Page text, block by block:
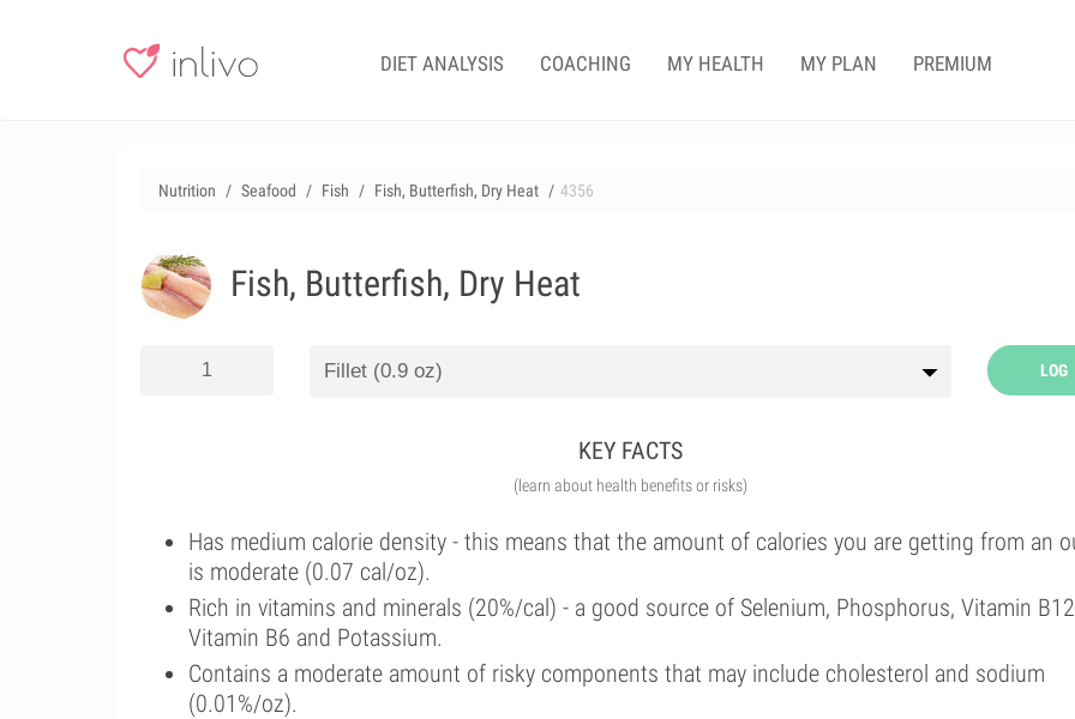
DIET ANALYSIS COACHING MY HEALTH MY PLAN PREMIUM
Nutrition Seafood Fish Fish, Butterfish, Dry Heat 4356
Fish, Butterfish, Dry Heat
LOG
KEY FACTS
(learn about health benefits or risks)
Has medium calorie density - this means that the amount of calories you are getting from an
is moderate (0.07 cal/oz).
Rich in vitamins and minerals (20%/cal) - a good source of Selenium, Phosphorus, Vitamin
Vitamin B6 and Potassium.
Contains a moderate amount of risky components that may include cholesterol and sodium
(0.01%/oz).